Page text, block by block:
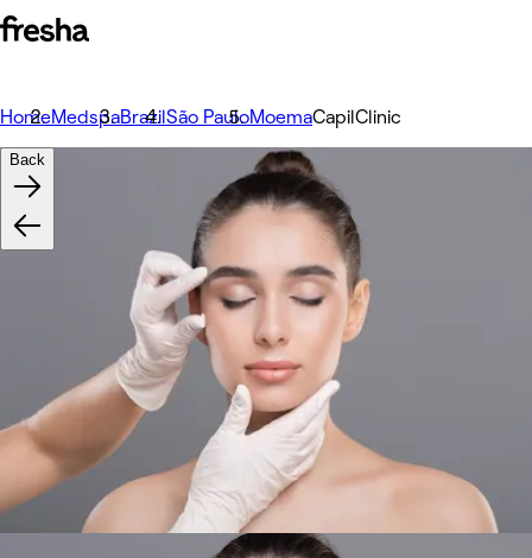
HomeMedspaBrazilSão PauloMoemaCapilClinic
Back